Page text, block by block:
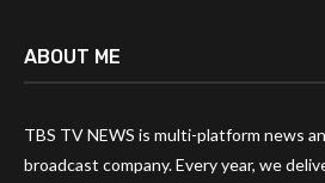
ABOUT ME
TBS TV NEWS is multi-platform news
broadcast company. Every year, we